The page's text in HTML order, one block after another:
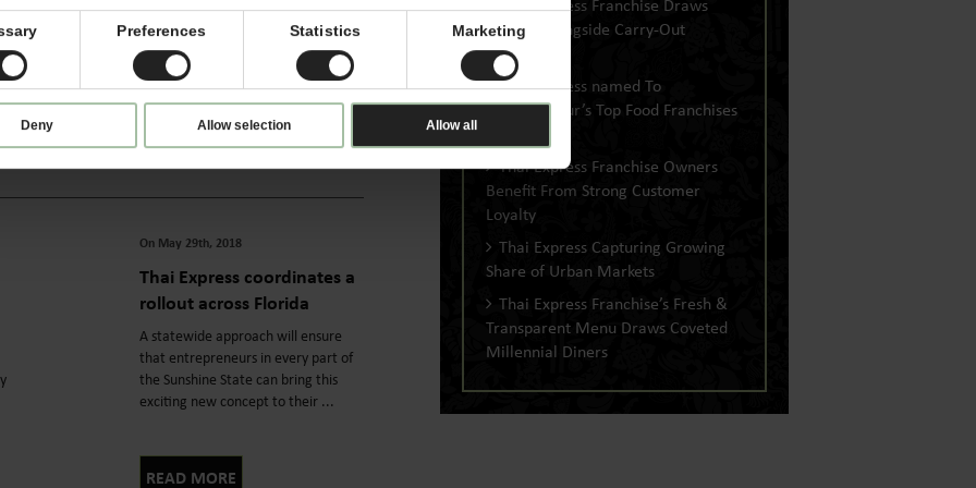
Preferences Statistics Marketing
Deny Allow selection Allow all
to speedy dining experiences and
high-quality food, and delivering
both is how Thai Express stands ...
READ MORE
On May 29th, 2018
Thai Express coordinates a
rollout across Florida
A statewide approach will ensure
that entrepreneurs in every part of
the Sunshine State can bring this
exciting new concept to their ...
READ MORE
Thai Express Franchise Draws
Dine-In Alongside Carry-Out
Business
Thai Express named To
Entrepreneur’s Top Food Franchises
Thai Express Franchise Owners
Benefit From Strong Customer
Loyalty
Thai Express Capturing Growing
Share of Urban Markets
Thai Express Franchise’s Fresh &
Transparent Menu Draws Coveted
Millennial Diners